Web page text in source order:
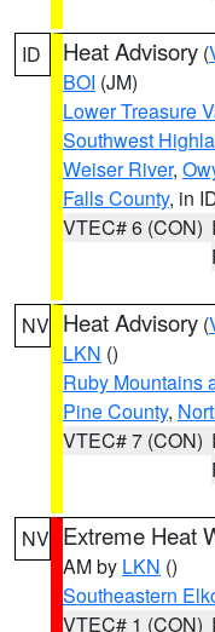
ID Heat Advisory (
BOI (JM)
Lower Treasure
Southwest
Weiser River,
Falls County, in
VTEC# 6 (CON)
NV Heat Advisory (
LKN ()
Ruby Mountains
Pine County,
VTEC# 7 (CON)
NV Extreme Heat
AM by LKN ()
Southeastern
VTEC# 1 (CON)